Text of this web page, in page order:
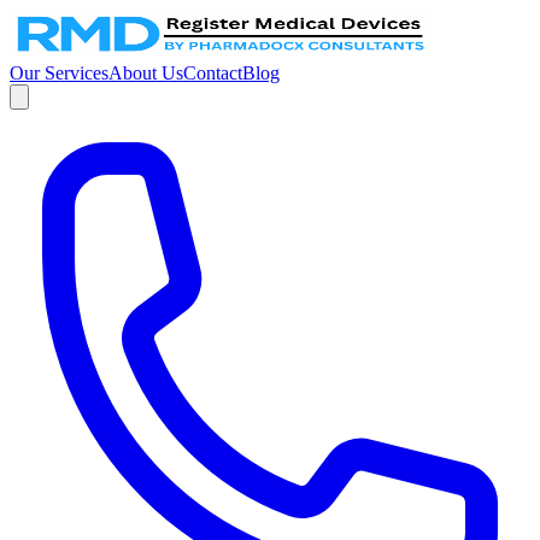
Our ServicesAbout UsContactBlog